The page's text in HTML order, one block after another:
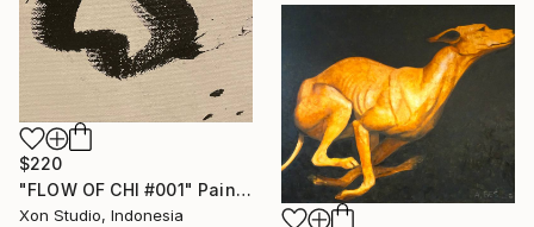
$220
"FLOW OF CHI #001" Painting
Xon Studio, Indonesia